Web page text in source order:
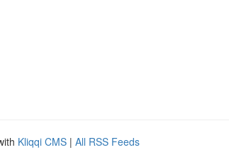
Kliqqi CMS | All RSS Feeds